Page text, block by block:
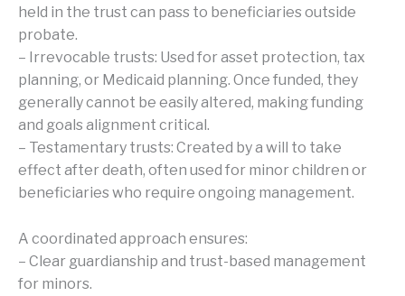
held in the trust can pass to beneficiaries outside
probate.
– Irrevocable trusts: Used for asset protection, tax
planning, or Medicaid planning. Once funded, they
generally cannot be easily altered, making funding
and goals alignment critical.
– Testamentary trusts: Created by a will to take
effect after death, often used for minor children or
beneficiaries who require ongoing management.
A coordinated approach ensures:
– Clear guardianship and trust-based management
for minors.